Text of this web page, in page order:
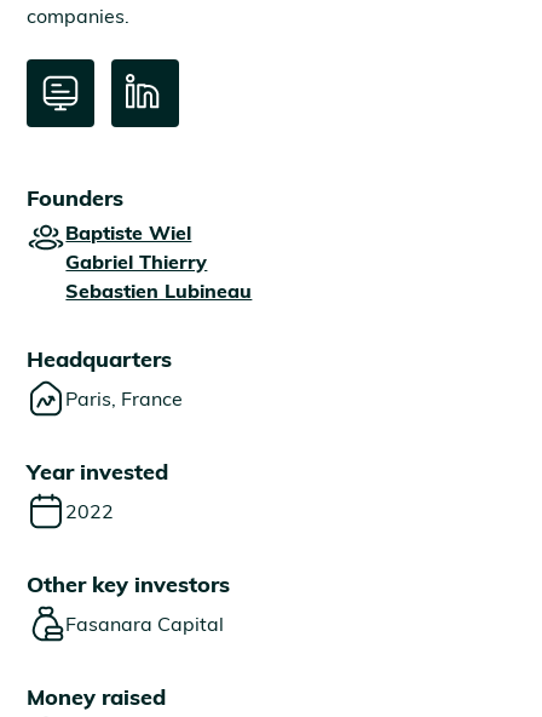
companies.
Founders
Baptiste Wiel
Gabriel Thierry
Sebastien Lubineau
Headquarters
Paris, France
Year invested
2022
Other key investors
Fasanara Capital
Money raised